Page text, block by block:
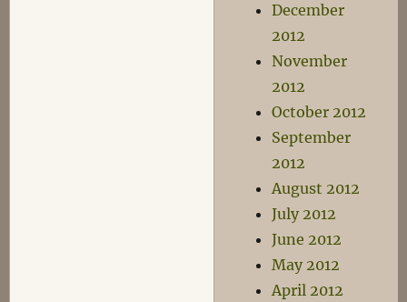
December
2012
November
2012
October 2012
September
2012
August 2012
July 2012
June 2012
May 2012
April 2012